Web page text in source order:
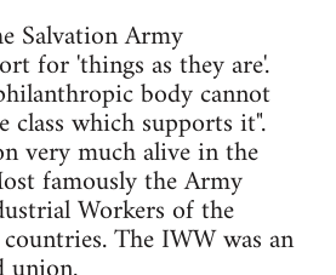
Salvation Army
for 'things as they are'.
body cannot
class which supports it".
very much alive in the
famously the Army
Workers of the
The IWW was an